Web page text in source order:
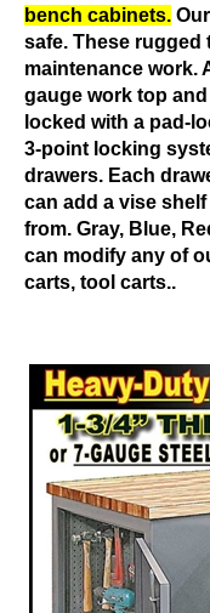
bench cabinets.
safe. These rugged
maintenance work.
gauge work top
locked with a pad-
3-point locking
drawers. Each
can add a vise
from. Gray, Blue,
can modify any of
carts, tool carts..